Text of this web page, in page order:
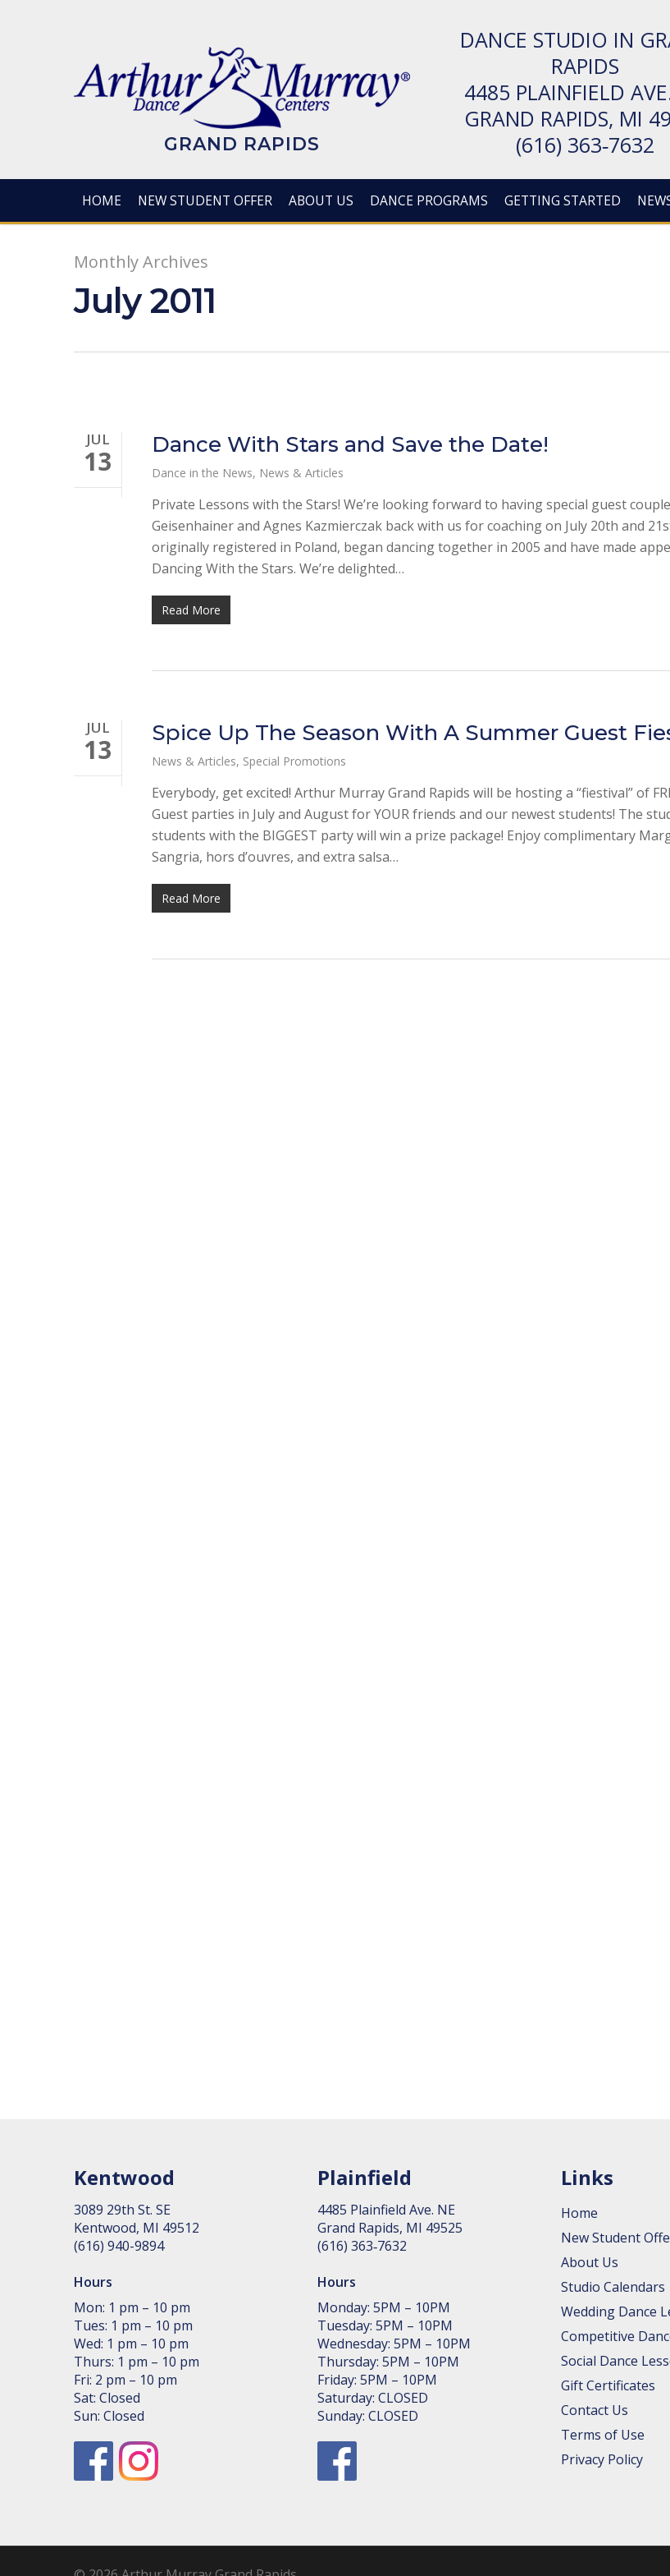
GRAND RAPIDS
DANCE STUDIO IN
RAPIDS
4485 PLAIN­FIELD
GRAND RAPIDS, MI
(616) 363‑7632
HOME NEW STUDENT OFFER ABOUT US DANCE PROGRAMS GETTING STARTED
Monthly Archives
July 2011
JUL
13 Dance With Stars and Save the Date!
Dance in the News, News & Articles
Private Lessons with the Stars! We’re looking forward to having special guest
Geisenhainer and Agnes Kazmierczak back with us for coaching on July 20th and
originally registered in Poland, began dancing together in 2005 and have made
Dancing With the Stars. We’re delighted…
Read More
JUL
13 Spice Up The Season With A Summer Guest
News & Articles, Special Promotions
Everybody, get excited! Arthur Murray Grand Rapids will be hosting a “fiestival” of
Guest parties in July and August for YOUR friends and our newest students! The
students with the BIGGEST party will win a prize package! Enjoy complimentary
Sangria, hors d’ouvres, and extra salsa…
Read More
Kentwood
3089 29th St. SE
Kent­wood, MI 49512
(616) 940-9894
Hours
Mon: 1 pm – 10 pm
Tues: 1 pm – 10 pm
Wed: 1 pm – 10 pm
Thurs: 1 pm – 10 pm
Fri: 2 pm – 10 pm
Sat: Closed
Sun: Closed
Plainfield
4485 Plain­field Ave. NE
Grand Rapids, MI 49525
(616) 363‑7632
Hours
Monday: 5PM – 10PM
Tuesday: 5PM – 10PM
Wednesday: 5PM – 10PM
Thursday: 5PM – 10PM
Friday: 5PM – 10PM
Saturday: CLOSED
Sunday: CLOSED
Links
Home
New Student
About Us
Studio Calendars
Wedding Dance
Competitive
Social Dance
Gift Certificates
Contact Us
Terms of Use
Privacy Policy